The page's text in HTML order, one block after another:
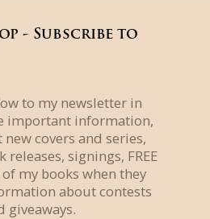
- Subscribe to
to my newsletter in
important information,
new covers and series,
signings, FREE
of my books when they
about contests
giveaways.